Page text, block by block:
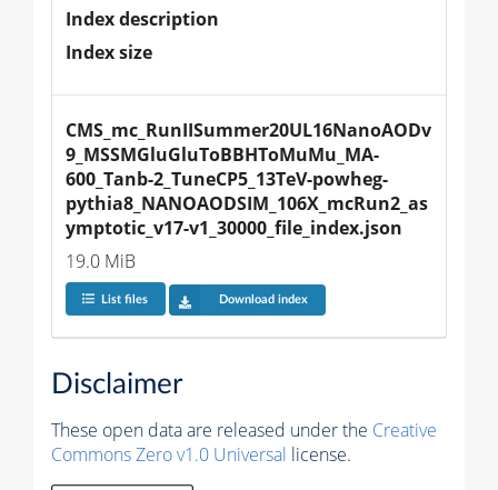
Index description
Index size
CMS_mc_RunIISummer20UL16NanoAODv
9_MSSMGluGluToBBHToMuMu_MA-
600_Tanb-2_TuneCP5_13TeV-powheg-
pythia8_NANOAODSIM_106X_mcRun2_as
ymptotic_v17-v1_30000_file_index.json
19.0 MiB
List files Download index
Disclaimer
These open data are released under the Creative
Commons Zero v1.0 Universal license.